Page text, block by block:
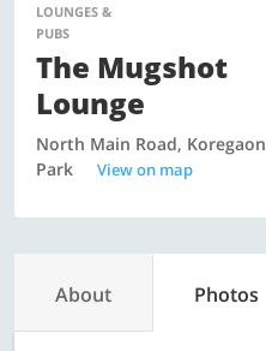
LOUNGES &
PUBS
The Mugshot
Lounge
North Main Road, Koregaon
Park
View on map
About Photos